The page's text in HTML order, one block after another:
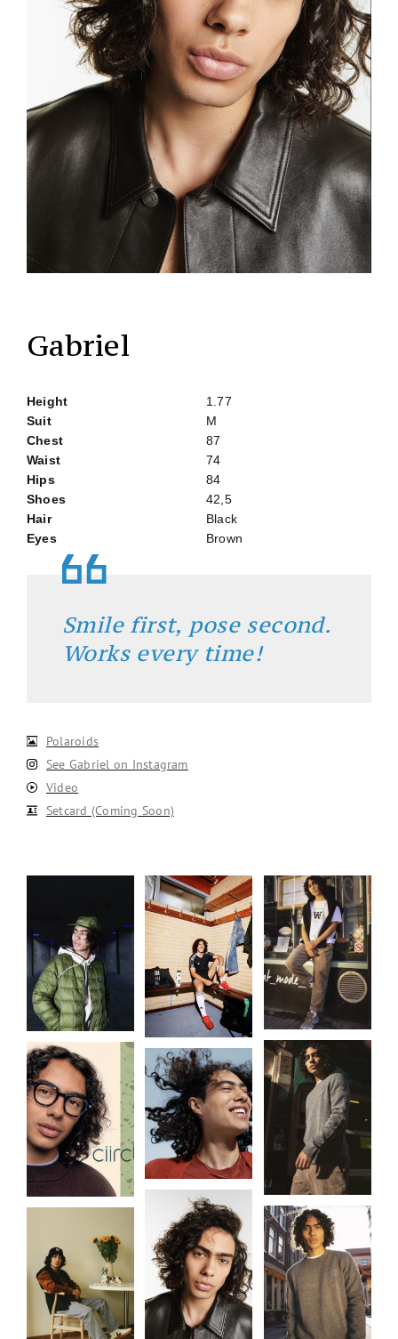
Gabriel
Height
1.77
Suit
M
Chest
87
Waist
74
Hips
84
Shoes
42,5
Hair
Black
Eyes
Brown
Smile first, pose second.
Works every time!
Polaroids
See Gabriel on Instagram
Video
Setcard (Coming Soon)